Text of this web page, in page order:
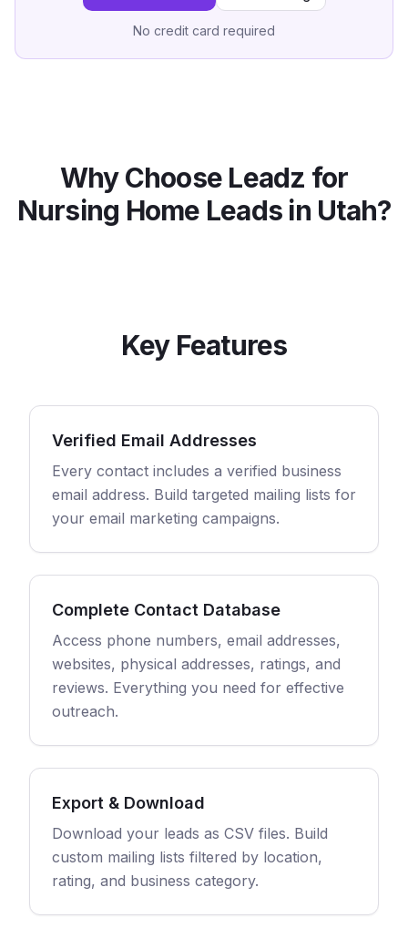
No credit card required
Why Choose Leadz for
Nursing Home Leads in Utah?
Key Features
Verified Email Addresses
Every contact includes a verified business
email address. Build targeted mailing lists for
your email marketing campaigns.
Complete Contact Database
Access phone numbers, email addresses,
websites, physical addresses, ratings, and
reviews. Everything you need for effective
outreach.
Export & Download
Download your leads as CSV files. Build
custom mailing lists filtered by location,
rating, and business category.